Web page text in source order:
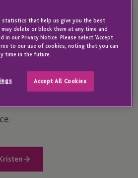
years’ experience of hedge
is a Senior Accountant in
statistics that help us give you the best
delete or block them at any time and
in our Privacy Notice. Please select 'Accept
to our use of cookies, noting that you can
time in the future.
Accept All Cookies